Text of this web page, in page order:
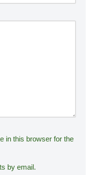
in this browser for the
by email.